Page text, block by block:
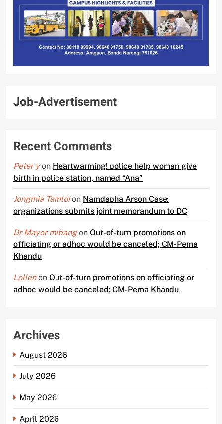
Job-Advertisement
Recent Comments
Peter yon Heartwarming! police help woman give
birth in police station, named “Ana”
Jongmia Tamloion Namdapha Arson Case:
organizations submits joint memorandum to DC
Dr Mayor mibangon Out-of-turn promotions on
officiating or adhoc would be canceled; CM-Pema
Khandu
Lollenon Out-of-turn promotions on officiating or
adhoc would be canceled; CM-Pema Khandu
Archives
August 2026
July 2026
May 2026
April 2026